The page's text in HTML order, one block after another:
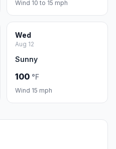
Wind 10 to 15 mph
Wed
Aug 12
Sunny
100 °F
Wind 15 mph